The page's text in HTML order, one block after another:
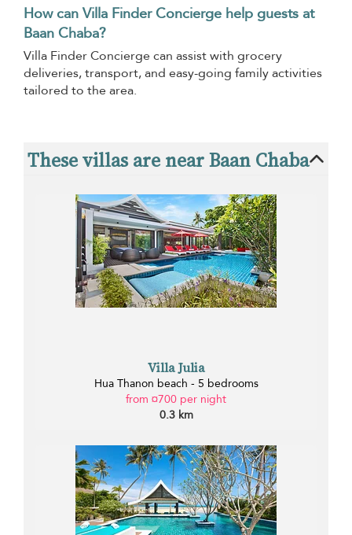
How can Villa Finder Concierge help guests at
Baan Chaba?
Villa Finder Concierge can assist with grocery
deliveries, transport, and easy-going family activities
tailored to the area.
These villas are near Baan Chaba
Villa Julia
Hua Thanon beach - 5 bedrooms
from ¤700 per night
0.3 km